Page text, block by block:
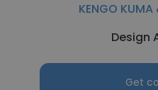
KENGO
Design
Get